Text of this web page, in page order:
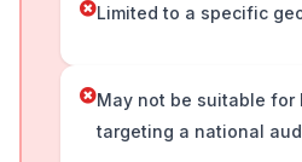
Limited to a specific
May not be suitable for
targeting a national